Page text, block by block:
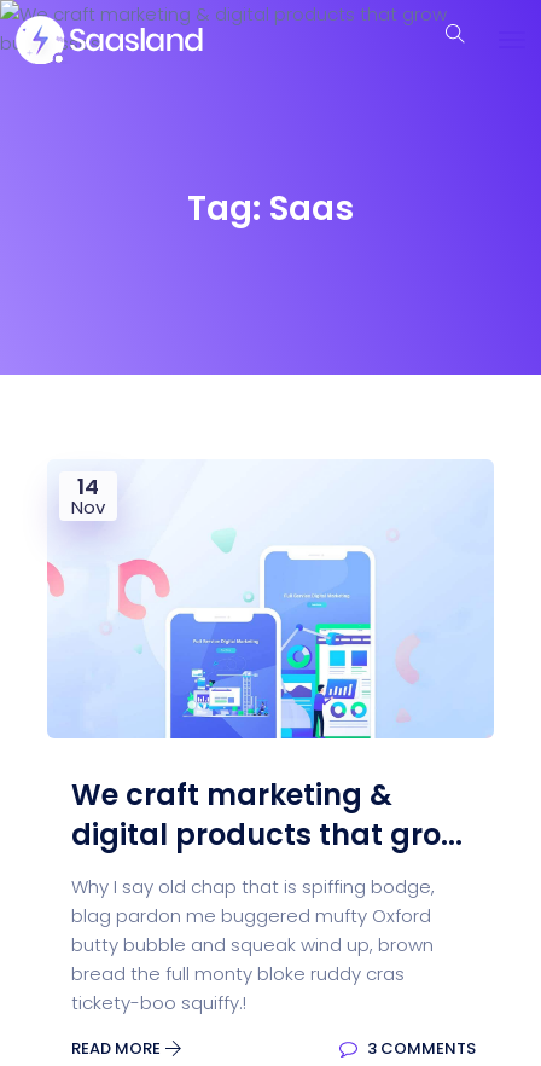
Tag: Saas
14
Nov
We craft marketing &
digital products that gro...
Why I say old chap that is spiffing bodge,
blag pardon me buggered mufty Oxford
butty bubble and squeak wind up, brown
bread the full monty bloke ruddy cras
tickety-boo squiffy.!
READ MORE 3 COMMENTS